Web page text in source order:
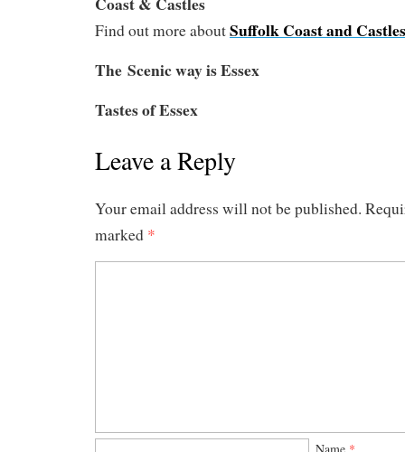
Find out more aboutSuffolk Coast and Castles
The Scenic way is Essex
Tastes of Essex
Leave a Reply
Your email address will not be published.
marked *